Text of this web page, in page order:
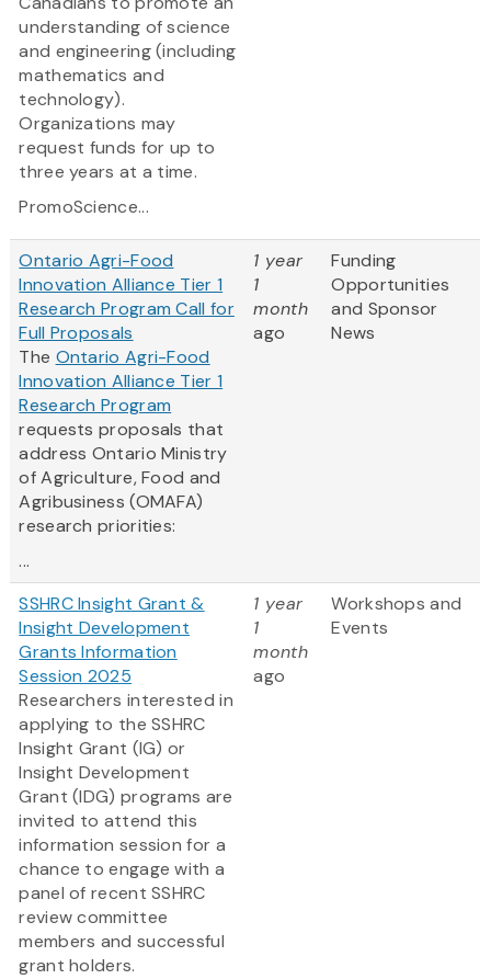
understanding of science
and engineering (including
mathematics and
technology).
Organizations may
request funds for up to
three years at a time.
PromoScience...
Ontario Agri-Food
Innovation Alliance Tier 1
Research Program Call for
Full Proposals
The Ontario Agri-Food
Innovation Alliance Tier 1
Research Program
requests proposals that
address Ontario Ministry
of Agriculture, Food and
Agribusiness (OMAFA)
research priorities:
...
1 year
1
month
ago
Funding
Opportunities
and Sponsor
News
SSHRC Insight Grant &
Insight Development
Grants Information
Session 2025
Researchers interested in
applying to the SSHRC
Insight Grant (IG) or
Insight Development
Grant (IDG) programs are
invited to attend this
information session for a
chance to engage with a
panel of recent SSHRC
review committee
members and successful
grant holders.
1 year
1
month
ago
Workshops and
Events